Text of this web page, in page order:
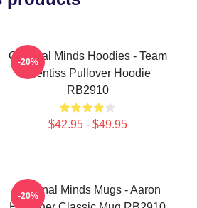
Criminal Minds Hoodies - Team
Prentiss Pullover Hoodie
RB2910
$42.95 - $49.95
-20%
Criminal Minds Mugs - Aaron
-20%